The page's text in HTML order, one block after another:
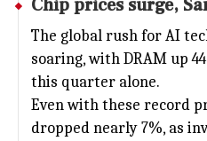
Chip prices surge,
The global rush for AI
soaring, with DRAM up
this quarter alone.
Even with these record
dropped nearly 7%, as